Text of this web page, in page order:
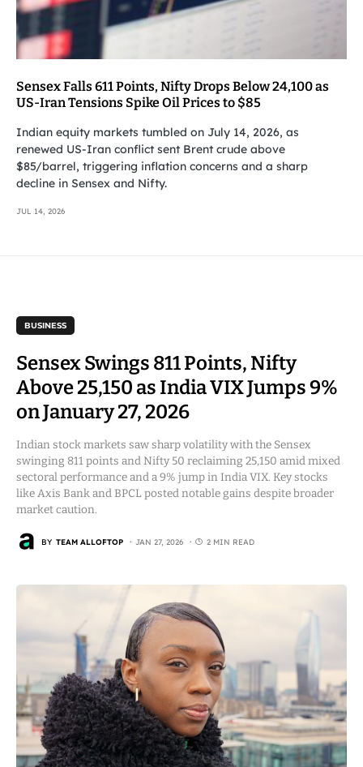
Sensex Falls 611 Points, Nifty Drops Below 24,100 as
US-Iran Tensions Spike Oil Prices to $85
Indian equity markets tumbled on July 14, 2026, as
renewed US-Iran conflict sent Brent crude above
$85/barrel, triggering inflation concerns and a sharp
decline in Sensex and Nifty.
JUL 14, 2026
BUSINESS
Sensex Swings 811 Points, Nifty
Above 25,150 as India VIX Jumps 9%
on January 27, 2026
Indian stock markets saw sharp volatility with the Sensex
swinging 811 points and Nifty 50 reclaiming 25,150 amid mixed
sectoral performance and a 9% jump in India VIX. Key stocks
like Axis Bank and BPCL posted notable gains despite broader
market caution.
BY TEAM ALLOFTOP JAN 27, 2026 2 MIN READ